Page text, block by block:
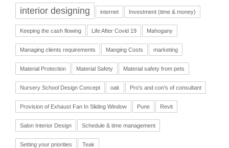
interior designing internet Investment (time & money)
Keeping the cash flowing Life After Covid 19 Mahogany
Managing clients requirements Manging Costs marketing
Material Protection Material Safety Material safety from pets
Nursery School Design Concept oak Pro's and con's of consultant
Provision of Exhaust Fan In Sliding Window Pune Revit
Salon Interior Design Schedule & time management
Setting your priorities Teak